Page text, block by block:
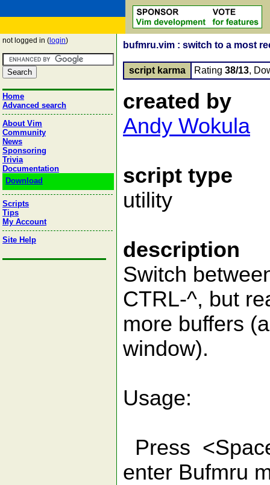
not logged in ( login)
Home
Advanced search
About Vim
Community
News
Sponsoring
Trivia
Documentation
Download
Scripts
Tips
My Account
Site Help
bufmru.vim : switch to a most
script karma Rating 38/13,
created by
Andy Wokula
script type
utility
description
Switch
CTRL-^, but
more buffers
window).
Usage:
Press
enter Bufmru